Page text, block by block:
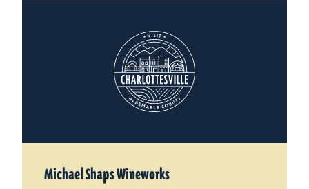
Michael Shaps Wineworks